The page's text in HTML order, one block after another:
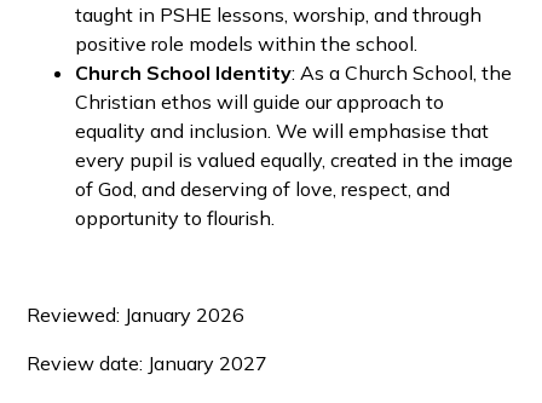
taught in PSHE lessons, worship, and through
positive role models within the school.
Church School Identity: As a Church School, the
Christian ethos will guide our approach to
equality and inclusion. We will emphasise that
every pupil is valued equally, created in the image
of God, and deserving of love, respect, and
opportunity to flourish.
Reviewed: January 2026
Review date: January 2027